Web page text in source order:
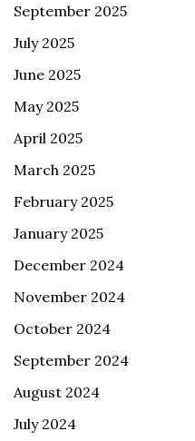
September 2025
July 2025
June 2025
May 2025
April 2025
March 2025
February 2025
January 2025
December 2024
November 2024
October 2024
September 2024
August 2024
July 2024